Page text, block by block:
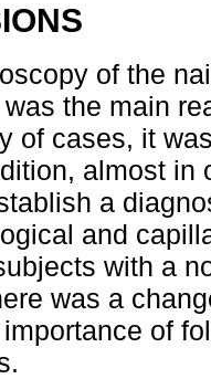
of the
the main
of cases, it
almost in
a
and
with a
was a
of